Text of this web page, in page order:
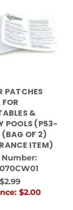
PATCHES
&
POOLS (P53-
OF 2)
ITEM)
$2.99
$2.00